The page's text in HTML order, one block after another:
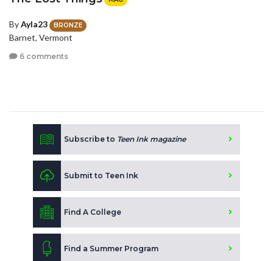
ByAyla23 BRONZE
Barnet, Vermont
6 comments
Subscribe to Teen Ink magazine
Submit to Teen Ink
Find A College
Find a Summer Program